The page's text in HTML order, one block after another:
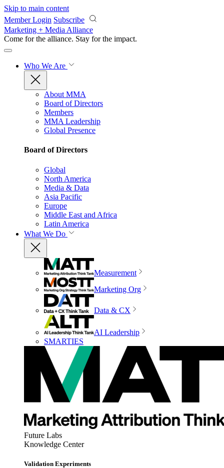
Skip to main content
Member Login Subscribe
Marketing + Media Alliance
Come for the alliance. Stay for the impact.
Who We Are
About MMA
Board of Directors
Members
MMA Leadership
Global Presence
Board of Directors
Global
North America
Media & Data
Asia Pacific
Europe
Middle East and Africa
Latin America
What We Do
Measurement
Marketing Org
Data & CX
AI Leadership
SMARTIES
Future Labs
Knowledge Center
Validation Experiments